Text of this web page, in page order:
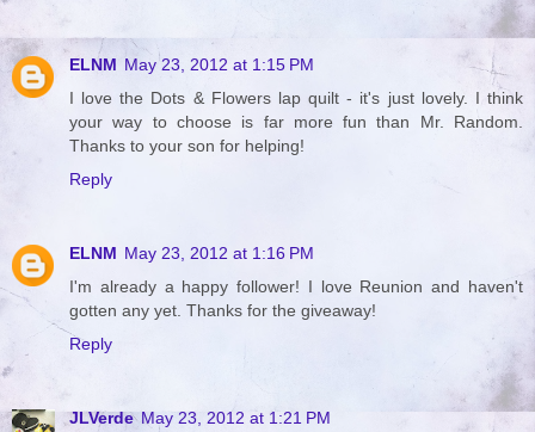
ELNM May 23, 2012 at 1:15 PM
I love the Dots & Flowers lap quilt - it's just lovely. I think
your way to choose is far more fun than Mr. Random.
Thanks to your son for helping!
Reply
ELNM May 23, 2012 at 1:16 PM
I'm already a happy follower! I love Reunion and haven't
gotten any yet. Thanks for the giveaway!
Reply
JLVerde May 23, 2012 at 1:21 PM